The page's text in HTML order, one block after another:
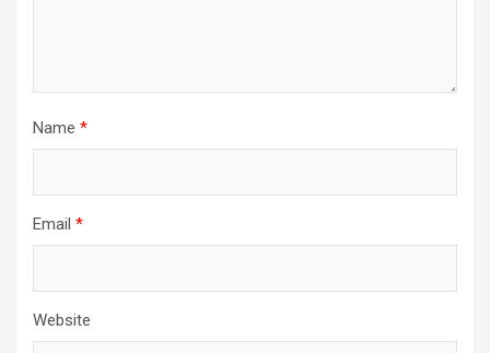
Name *
Email *
Website